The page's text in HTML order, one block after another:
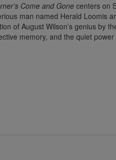
Come and Gone centers on
man named Herald Loomis
of August Wilson’s genius by
memory, and the quiet